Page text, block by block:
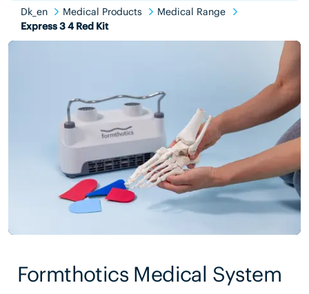
Dk_en
Medical Products
Medical Range
Express 3 4 Red Kit
Formthotics Medical System